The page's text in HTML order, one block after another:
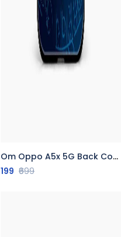
Om Oppo A5x 5G Back Cover
199 ₹699